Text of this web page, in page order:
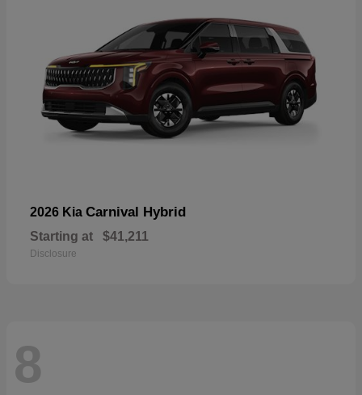
2026 Kia Carnival Hybrid
Starting at $41,211
Disclosure
8